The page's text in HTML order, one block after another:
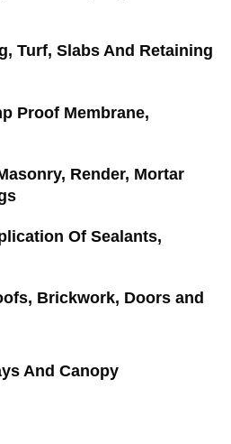
Turf, Slabs And Retaining
Proof Membrane,
Render, Mortar
Of Sealants,
Brickwork, Doors and
And Canopy